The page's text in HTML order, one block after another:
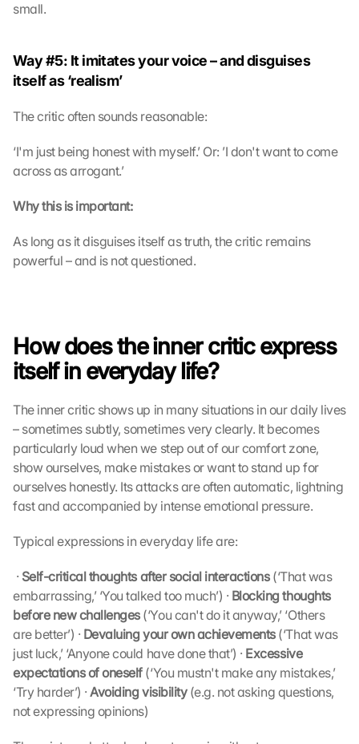
small.
Way #5: It imitates your voice – and disguises
itself as ‘realism’
The critic often sounds reasonable:
‘I'm just being honest with myself.’ Or: ’I don't want to come
across as arrogant.’
Why this is important:
As long as it disguises itself as truth, the critic remains
powerful – and is not questioned.
How does the inner critic express
itself in everyday life?
The inner critic shows up in many situations in our daily lives
– sometimes subtly, sometimes very clearly. It becomes
particularly loud when we step out of our comfort zone,
show ourselves, make mistakes or want to stand up for
ourselves honestly. Its attacks are often automatic, lightning
fast and accompanied by intense emotional pressure.
Typical expressions in everyday life are:
· Self-critical thoughts after social interactions (‘That was
embarrassing,’ ‘You talked too much’) · Blocking thoughts
before new challenges (‘You can't do it anyway,’ ‘Others
are better’) · Devaluing your own achievements (‘That was
just luck,’ ‘Anyone could have done that’) · Excessive
expectations of oneself (‘You mustn't make any mistakes,’
‘Try harder’) · Avoiding visibility (e.g. not asking questions,
not expressing opinions)